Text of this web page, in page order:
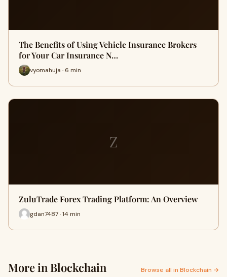
The Benefits of Using Vehicle Insurance Brokers
for Your Car Insurance N…
vyomahuja · 6 min
Z
ZuluTrade Forex Trading Platform: An Overview
gdan7487 · 14 min
More in Blockchain Browse all in Blockchain →